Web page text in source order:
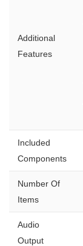
Additional
Features
Included
Components
Number Of
Items
Audio
Output